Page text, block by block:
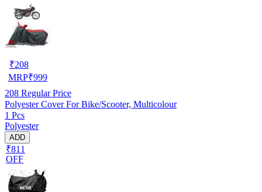
₹208
MRP₹999
208 Regular Price
Polyester Cover For Bike/Scooter, Multicolour
1 Pcs
Polyester
ADD
₹811
OFF